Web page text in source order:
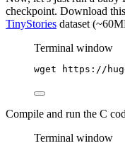
checkpoint. Download
TinyStories dataset
Terminal window
wget https://
Compile and run the C
Terminal window